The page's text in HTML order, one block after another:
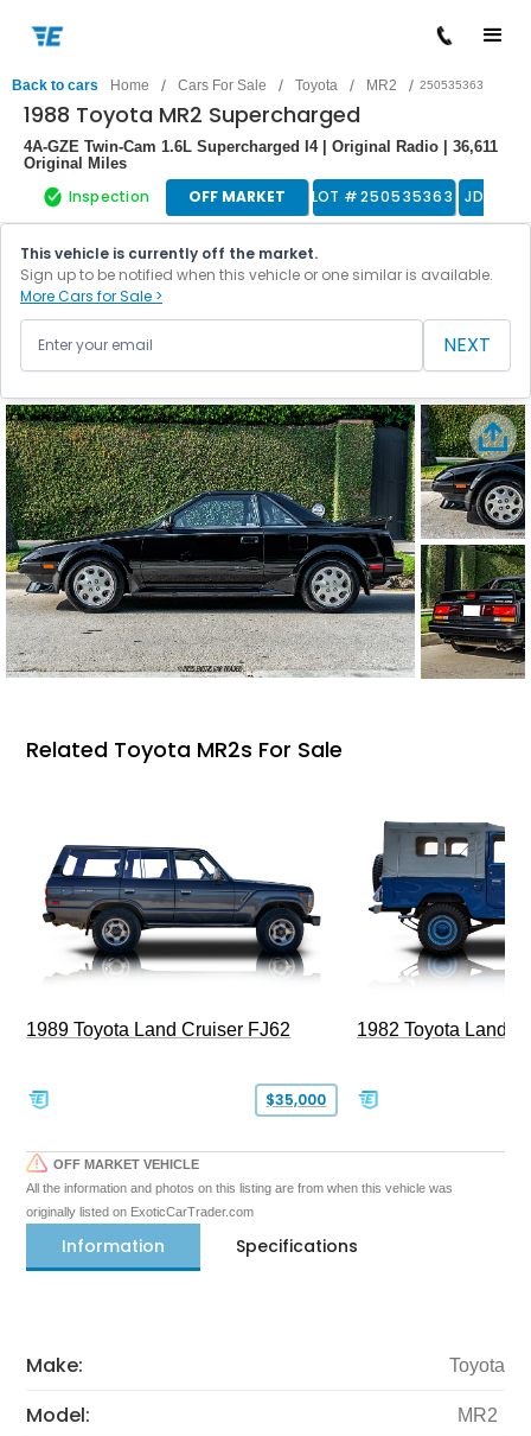
Back to cars Home / Cars For Sale / Toyota / MR2 / 250535363
1988 Toyota MR2 Supercharged
4A-GZE Twin-Cam 1.6L Supercharged I4 | Original Radio | 36,611
Original Miles
Inspection OFF MARKET LOT #250535363 JDM
This vehicle is currently off the market.
Sign up to be notified when this vehicle or one similar is available.
More Cars for Sale >
NEXT
Related Toyota MR2s For Sale
1989 Toyota Land Cruiser FJ62
$35,000
1982 Toyota Land
OFF MARKET VEHICLE
All the information and photos on this listing are from when this vehicle was
originally listed on ExoticCarTrader.com
Information Specifications
Make: Toyota
Model: MR2